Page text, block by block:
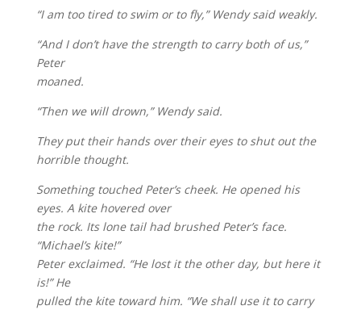
“I am too tired to swim or to fly,” Wendy said weakly.
“And I don’t have the strength to carry both of us,”
Peter
moaned.
“Then we will drown,” Wendy said.
They put their hands over their eyes to shut out the
horrible thought.
Something touched Peter’s cheek. He opened his
eyes. A kite hovered over
the rock. Its lone tail had brushed Peter’s face.
“Michael’s kite!”
Peter exclaimed. “He lost it the other day, but here it
is!” He
pulled the kite toward him. “We shall use it to carry